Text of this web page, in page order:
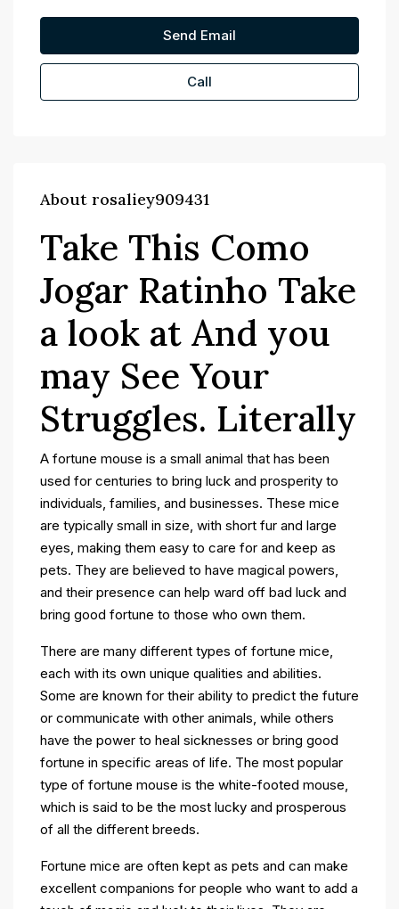
Send Email
Call
About rosaliey909431
Take This Como
Jogar Ratinho Take
a look at And you
may See Your
Struggles. Literally
A fortune mouse is a small animal that has been
used for centuries to bring luck and prosperity to
individuals, families, and businesses. These mice
are typically small in size, with short fur and large
eyes, making them easy to care for and keep as
pets. They are believed to have magical powers,
and their presence can help ward off bad luck and
bring good fortune to those who own them.
There are many different types of fortune mice,
each with its own unique qualities and abilities.
Some are known for their ability to predict the future
or communicate with other animals, while others
have the power to heal sicknesses or bring good
fortune in specific areas of life. The most popular
type of fortune mouse is the white-footed mouse,
which is said to be the most lucky and prosperous
of all the different breeds.
Fortune mice are often kept as pets and can make
excellent companions for people who want to add a